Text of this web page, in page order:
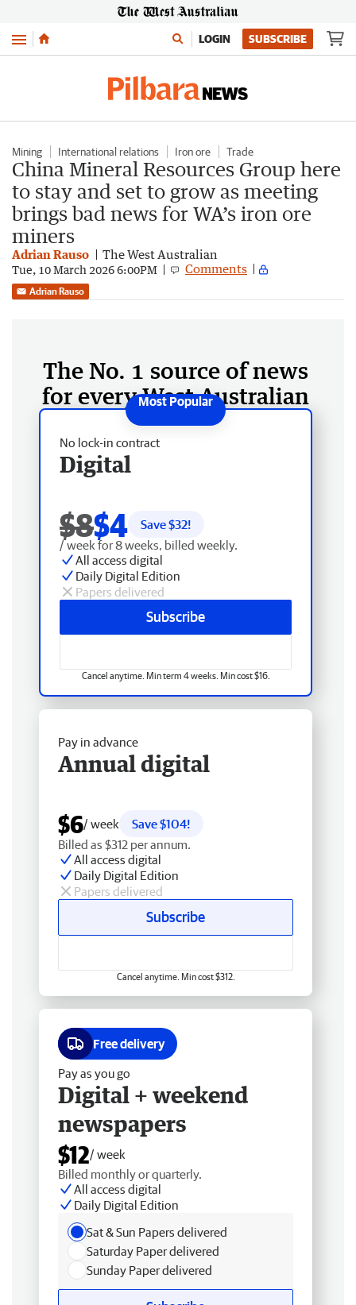
Menu LOGIN SUBSCRIBE
Mining International relations Iron ore Trade
China Mineral Resources Group here
to stay and set to grow as meeting
brings bad news for WA’s iron ore
miners
Adrian Rauso The West Australian
Tue, 10 March 2026 6:00PM Comments
Adrian Rauso
The No. 1 source of news
for every West Australian
No lock-in contract
Digital
$8$4 Save $32!
/ week for 8 weeks, billed weekly.
All access digital
Daily Digital Edition
Papers delivered
Subscribe
Cancel anytime. Min term 4 weeks. Min cost $16.
Pay in advance
Annual digital
$6/ week
Save $104!
Billed as $312 per annum.
All access digital
Daily Digital Edition
Papers delivered
Subscribe
Cancel anytime. Min cost $312.
Free delivery
Pay as you go
Digital + weekend
newspapers
$12/ week
Billed monthly or quarterly.
All access digital
Daily Digital Edition
Sat & Sun Papers delivered
Saturday Paper delivered
Sunday Paper delivered